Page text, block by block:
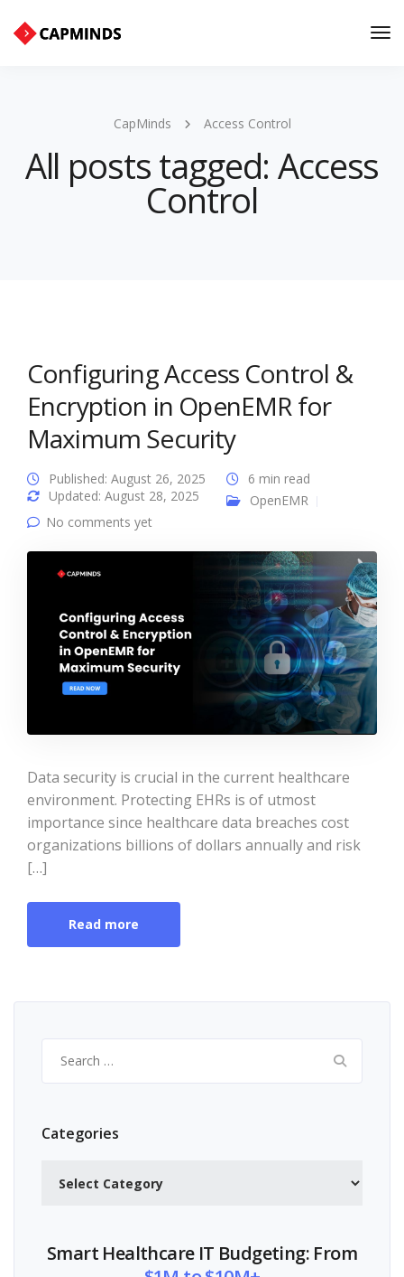
CapMinds Access Control
All posts tagged: Access
Control
Configuring Access Control &
Encryption in OpenEMR for
Maximum Security
Published: August 26, 2025
Updated: August 28, 2025
6 min read
OpenEMR
No comments yet
Data security is crucial in the current healthcare
environment. Protecting EHRs is of utmost
importance since healthcare data breaches cost
organizations billions of dollars annually and risk
[…]
Read more
for:
Categories
Smart Healthcare IT Budgeting: From